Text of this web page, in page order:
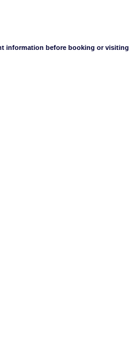
information before booking or visiting